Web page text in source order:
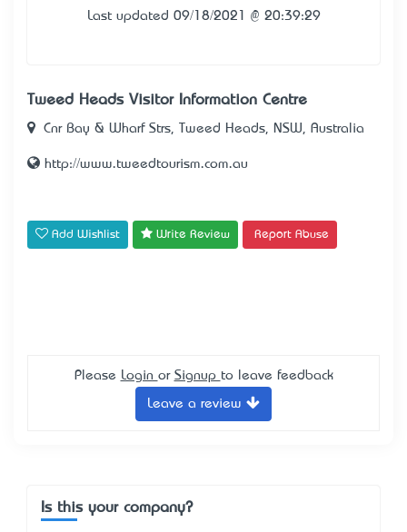
Last updated 09/18/2021 @ 20:39:29
Tweed Heads Visitor Information Centre
Cnr Bay & Wharf Strs, Tweed Heads, NSW, Australia
http://www.tweedtourism.com.au
Add Wishlist Write Review Report Abuse
Please Login or Signup to leave feedback
Leave a review
Is this your company?